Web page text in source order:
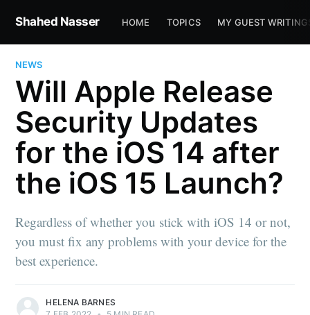
Shahed Nasser HOME TOPICS MY GUEST
NEWS
Will Apple Release
Security Updates
for the iOS 14 after
the iOS 15 Launch?
Regardless of whether you stick with iOS 14 or not,
you must fix any problems with your device for the
best experience.
HELENA BARNES